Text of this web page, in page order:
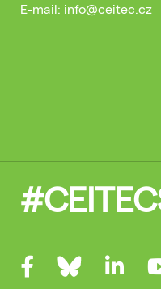
E-mail: info@ceitec.cz